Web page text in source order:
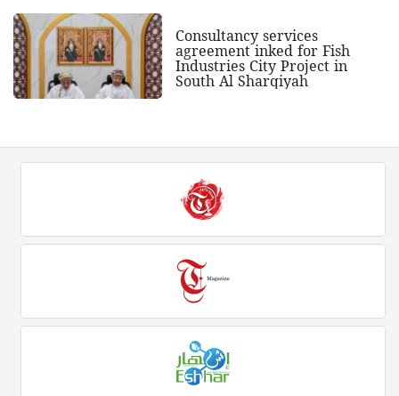
Consultancy services
agreement inked for Fish
Industries City Project in
South Al Sharqiyah